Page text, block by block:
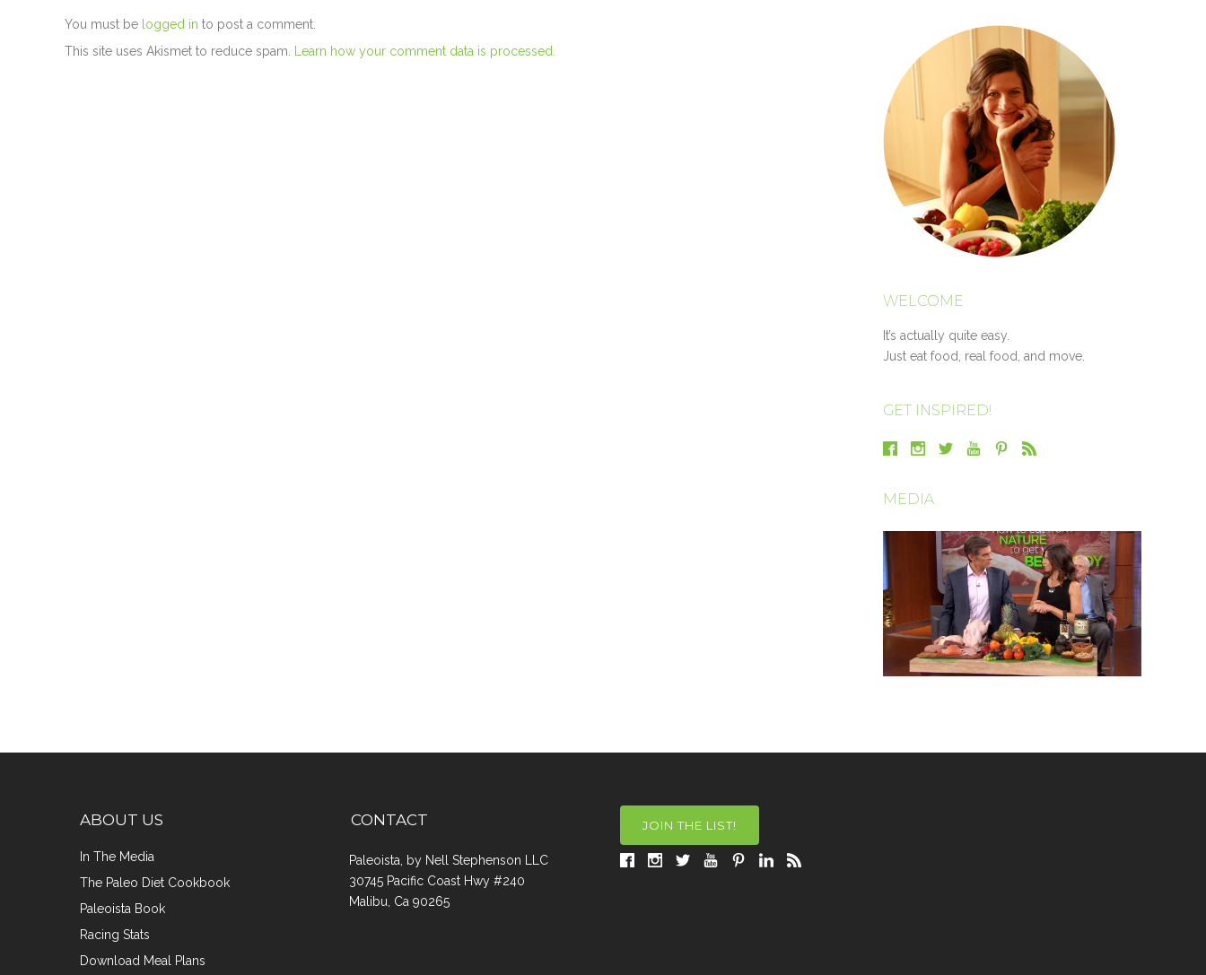
You must be logged in to post a comment.
This site uses Akismet to reduce spam.
Learn how your comment data is processed.
WELCOME
It’s actually quite easy.
Just eat food, real food, and move.
GET INSPIRED!
MEDIA
ABOUT US
In The Media
The Paleo Diet Cookbook
Paleoista Book
Racing Stats
Download Meal Plans
CONTACT
Paleoista, by Nell Stephenson LLC
30745 Pacific Coast Hwy #240
Malibu, Ca 90265
JOIN THE LIST!